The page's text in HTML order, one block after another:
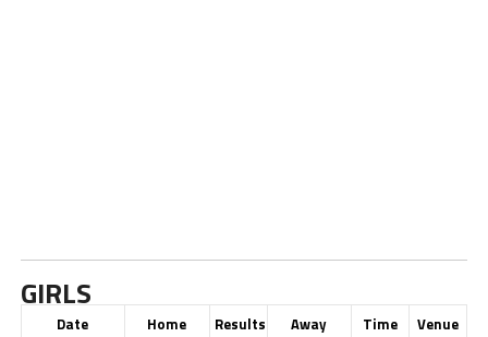
GIRLS
Date Home Results Away Time
Venue